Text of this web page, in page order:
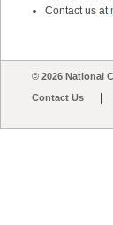
Contact us at
© 2026 National
Contact Us